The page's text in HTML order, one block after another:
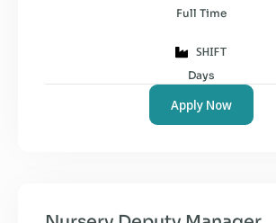
Full Time
SHIFT
Days
Apply Now